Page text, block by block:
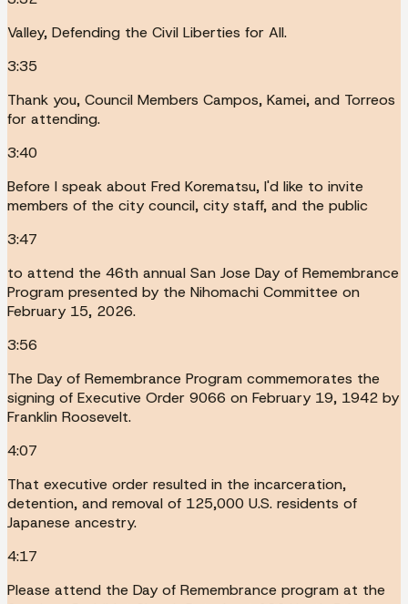
Valley, Defending the Civil Liberties for All.
3:35
Thank you, Council Members Campos, Kamei, and Torreos
for attending.
3:40
Before I speak about Fred Korematsu, I'd like to invite
members of the city council, city staff, and the public
3:47
to attend the 46th annual San Jose Day of Remembrance
Program presented by the Nihomachi Committee on
February 15, 2026.
3:56
The Day of Remembrance Program commemorates the
signing of Executive Order 9066 on February 19, 1942 by
Franklin Roosevelt.
4:07
That executive order resulted in the incarceration,
detention, and removal of 125,000 U.S. residents of
Japanese ancestry.
4:17
Please attend the Day of Remembrance program at the